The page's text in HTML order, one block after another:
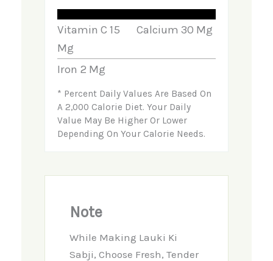
Vitamin C 15
Mg
Calcium 30 Mg
Iron 2 Mg
* Percent Daily Values Are Based On
A 2,000 Calorie Diet. Your Daily
Value May Be Higher Or Lower
Depending On Your Calorie Needs.
Note
While Making Lauki Ki
Sabji, Choose Fresh, Tender